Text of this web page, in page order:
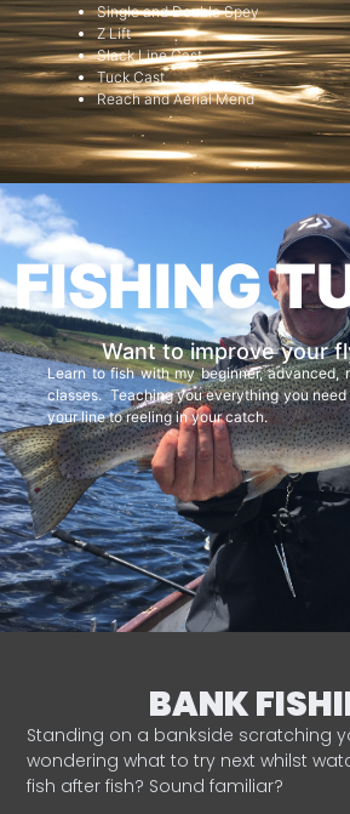
Single and Double Spey
Z Lift
Slack Line Cast
Tuck Cast
Reach and Aerial Mend
FISHING
Want to improve your
Learn to fish with my beginner, advanced,
classes. Teaching you everything you
your line to reeling in your catch.
BANK
Standing on a bankside scratching
wondering what to try next whilst
fish after fish? Sound familiar?